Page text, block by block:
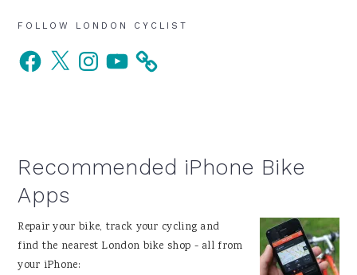
Primary
Sidebar
FOLLOW LONDON CYCLIST
Facebook
X InstagramYouTube
Recommended iPhone Bike
Apps
Repair your bike, track your cycling and
find the nearest London bike shop - all from
your iPhone: